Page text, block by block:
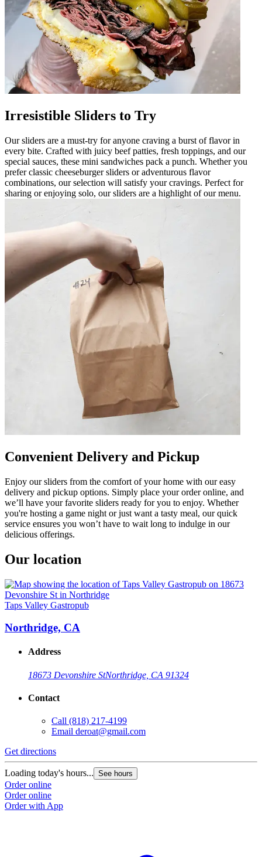
Irresistible Sliders to Try
Our sliders are a must-try for anyone craving a burst of flavor in
every bite. Crafted with juicy beef patties, fresh toppings, and our
special sauces, these mini sandwiches pack a punch. Whether you
prefer classic cheeseburger sliders or adventurous flavor
combinations, our selection will satisfy your cravings. Perfect for
sharing or enjoying solo, our sliders are a highlight of our menu.
Convenient Delivery and Pickup
Enjoy our sliders from the comfort of your home with our easy
delivery and pickup options. Simply place your order online, and
we’ll have your favorite sliders ready for you to enjoy. Whether
you're hosting a game night or just want a tasty meal, our quick
service ensures you won’t have to wait long to indulge in our
delicious offerings.
Our location
Taps Valley Gastropub
Northridge, CA
Address
18673 Devonshire StNorthridge, CA 91324
Contact
Call (818) 217-4199
Email deroat@gmail.com
Get directions
Loading today's hours... See hours
Order online
Order online
Order with App